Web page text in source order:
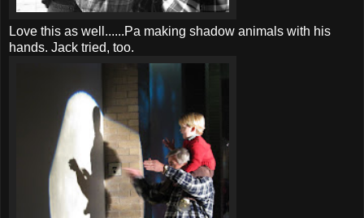
Love this as well......Pa making shadow animals with his
hands. Jack tried, too.